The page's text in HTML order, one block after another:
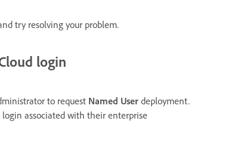
try resolving your problem.
login
to request Named User deployment.
associated with their enterprise